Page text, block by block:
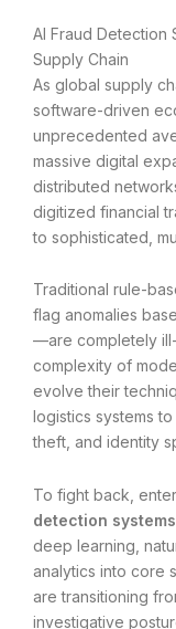
AI Fraud Detection
Supply Chain
As global supply
software-driven
unprecedented
massive digital
distributed
digitized financial
to sophisticated,
Traditional rule-
flag anomalies
—are completely
complexity of
evolve their
logistics systems
theft, and identity
To fight back,
detection systems
deep learning,
analytics into core
are transitioning
investigative